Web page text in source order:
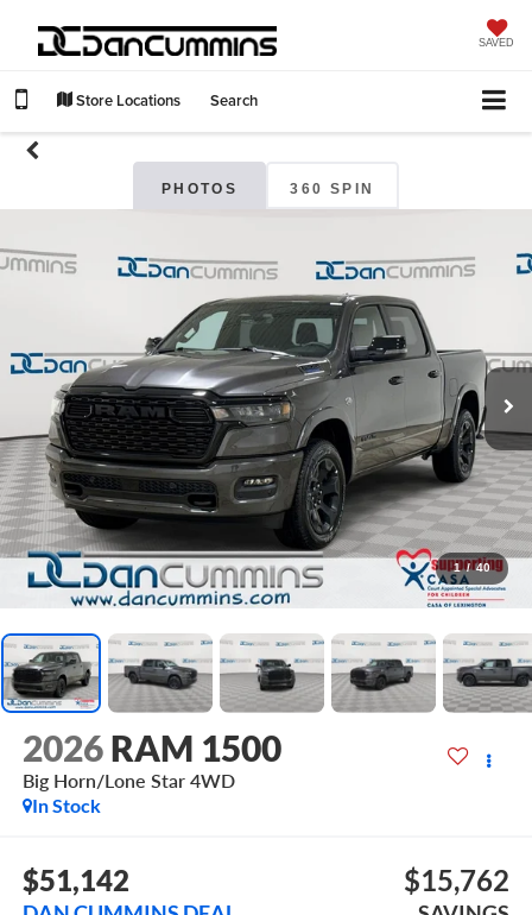
SAVED
Store Locations Search
PHOTOS 360 SPIN
1 / 40
2026 RAM 1500
Big Horn/Lone Star 4WD
In Stock
$51,142 $15,762